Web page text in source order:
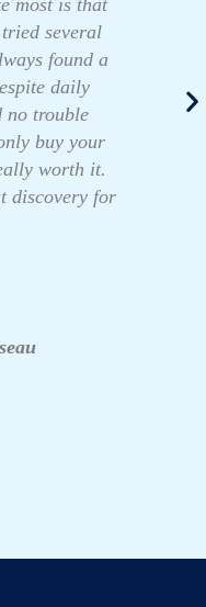
several
found a
daily
no trouble
buy your
worth it.
discovery for